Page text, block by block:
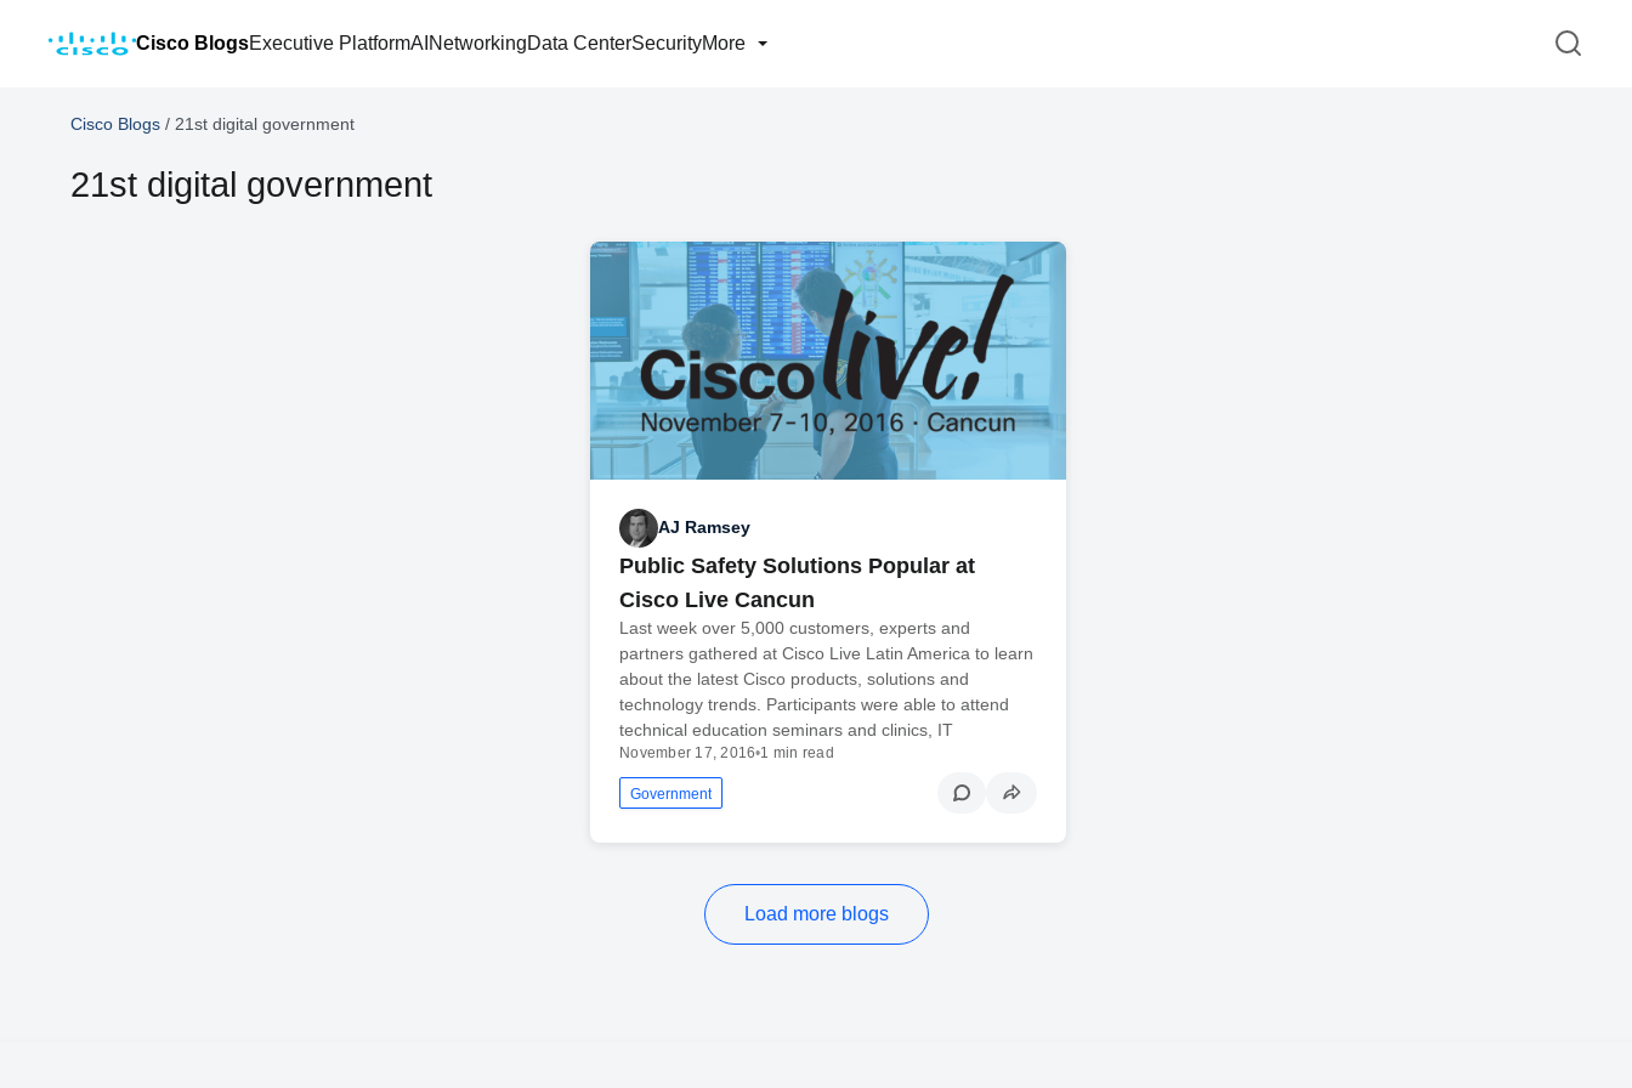
Cisco BlogsExecutive PlatformAI NetworkingData CenterSecurityMore
Cisco Blogs / 21st digital government
21st digital government
AJ Ramsey
Public Safety Solutions Popular at
Cisco Live Cancun
Last week over 5,000 customers, experts and
partners gathered at Cisco Live Latin America to learn
about the latest Cisco products, solutions and
technology trends. Participants were able to attend
technical education seminars and clinics, IT
November 17, 2016•1 min read
Government
Load more blogs